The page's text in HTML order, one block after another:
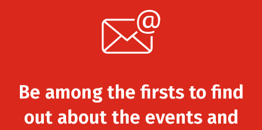
Be among the firsts to find
out about the events and